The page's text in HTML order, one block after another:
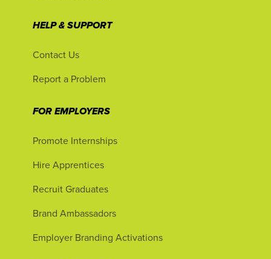
HELP & SUPPORT
Contact Us
Report a Problem
FOR EMPLOYERS
Promote Internships
Hire Apprentices
Recruit Graduates
Brand Ambassadors
Employer Branding Activations